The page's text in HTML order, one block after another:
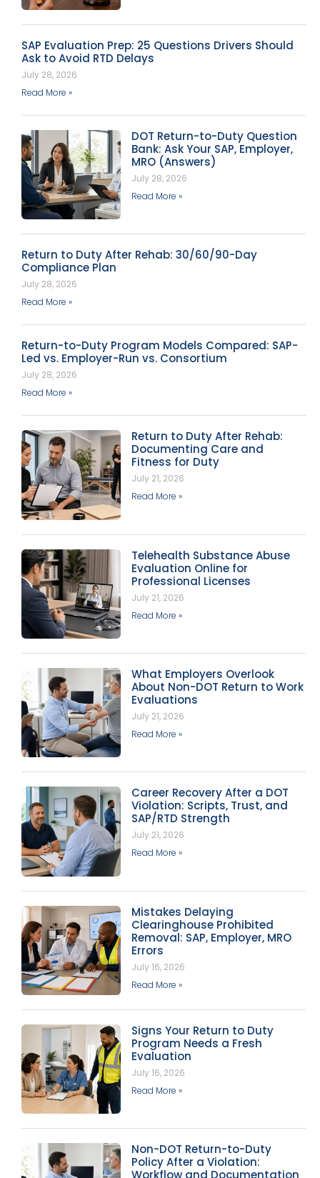
SAP Evaluation Prep: 25 Questions Drivers Should
Ask to Avoid RTD Delays
July 28, 2026
Read More »
DOT Return-to-Duty Question
Bank: Ask Your SAP, Employer,
MRO (Answers)
July 28, 2026
Read More »
Return to Duty After Rehab: 30/60/90-Day
Compliance Plan
July 28, 2026
Read More »
Return-to-Duty Program Models Compared: SAP-
Led vs. Employer-Run vs. Consortium
July 28, 2026
Read More »
Return to Duty After Rehab:
Documenting Care and
Fitness for Duty
July 21, 2026
Read More »
Telehealth Substance Abuse
Evaluation Online for
Professional Licenses
July 21, 2026
Read More »
What Employers Overlook
About Non-DOT Return to Work
Evaluations
July 21, 2026
Read More »
Career Recovery After a DOT
Violation: Scripts, Trust, and
SAP/RTD Strength
July 21, 2026
Read More »
Mistakes Delaying
Clearinghouse Prohibited
Removal: SAP, Employer, MRO
Errors
July 16, 2026
Read More »
Signs Your Return to Duty
Program Needs a Fresh
Evaluation
July 16, 2026
Read More »
Non-DOT Return-to-Duty
Policy After a Violation: